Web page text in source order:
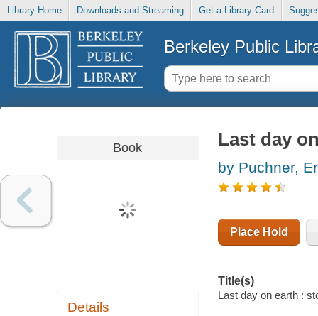
Library Home Downloads and Streaming Get a Library Card
Berkeley Public
Book
Details
Last day
by Puchner,
Place Hold
Title(s)
Last day on earth :